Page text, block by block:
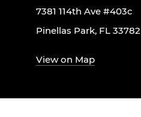
7381 114th Ave #403c
Pinellas Park, FL 33782
View on Map